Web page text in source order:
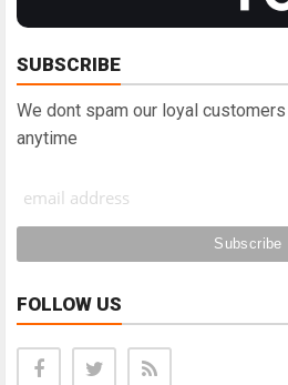
SUBSCRIBE
We dont spam our loyal
anytime
FOLLOW US